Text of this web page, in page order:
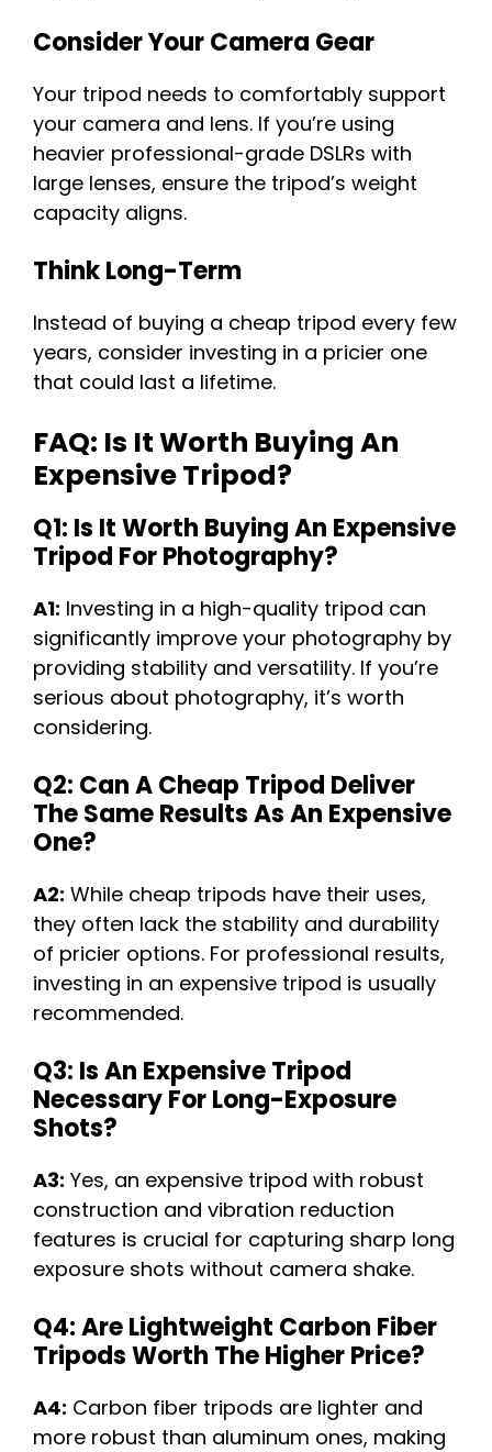
Consider Your Camera Gear
Your tripod needs to comfortably support
your camera and lens. If you’re using
heavier professional-grade DSLRs with
large lenses, ensure the tripod’s weight
capacity aligns.
Think Long-Term
Instead of buying a cheap tripod every few
years, consider investing in a pricier one
that could last a lifetime.
FAQ: Is It Worth Buying An
Expensive Tripod?
Q1: Is It Worth Buying An Expensive
Tripod For Photography?
A1: Investing in a high-quality tripod can
significantly improve your photography by
providing stability and versatility. If you’re
serious about photography, it’s worth
considering.
Q2: Can A Cheap Tripod Deliver
The Same Results As An Expensive
One?
A2: While cheap tripods have their uses,
they often lack the stability and durability
of pricier options. For professional results,
investing in an expensive tripod is usually
recommended.
Q3: Is An Expensive Tripod
Necessary For Long-Exposure
Shots?
A3: Yes, an expensive tripod with robust
construction and vibration reduction
features is crucial for capturing sharp long
exposure shots without camera shake.
Q4: Are Lightweight Carbon Fiber
Tripods Worth The Higher Price?
A4: Carbon fiber tripods are lighter and
more robust than aluminum ones, making